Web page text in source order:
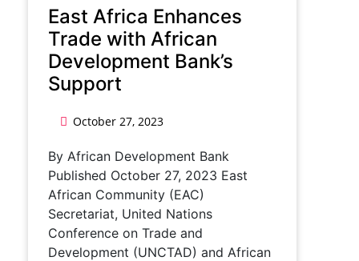
East Africa Enhances
Trade with African
Development Bank’s
Support
October 27, 2023
By African Development Bank
Published October 27, 2023 East
African Community (EAC)
Secretariat, United Nations
Conference on Trade and
Development (UNCTAD) and African